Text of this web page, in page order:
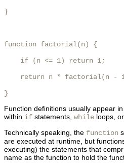
}
function factorial(n) {
    if (n <= 1) return 1;
return n * factorial(n -
}
Function definitions usually appear
within if statements, while loops,
Technically speaking, the function
are executed at runtime, but
executing) the statements that
name as the function to hold the